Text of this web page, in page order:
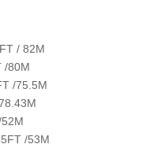
/ 82M
/80M
/75.5M
/53M